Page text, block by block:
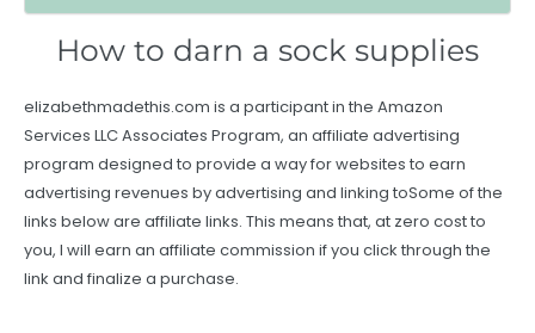
How to darn a sock supplies
elizabethmadethis.com is a participant in the Amazon
Services LLC Associates Program, an affiliate advertising
program designed to provide a way for websites to earn
advertising revenues by advertising and linking toSome of the
links below are affiliate links. This means that, at zero cost to
you, I will earn an affiliate commission if you click through the
link and finalize a purchase.